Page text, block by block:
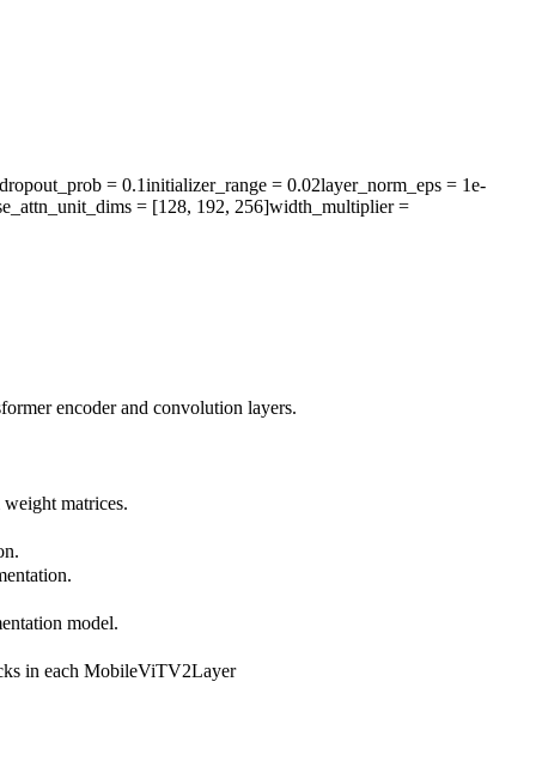
= 0.1initializer_range = 0.02layer_norm_eps = 1e-
= [128, 192, 256]width_multiplier=
encoder and convolution layers.
matrices.
model.
in each MobileViTV2Layer